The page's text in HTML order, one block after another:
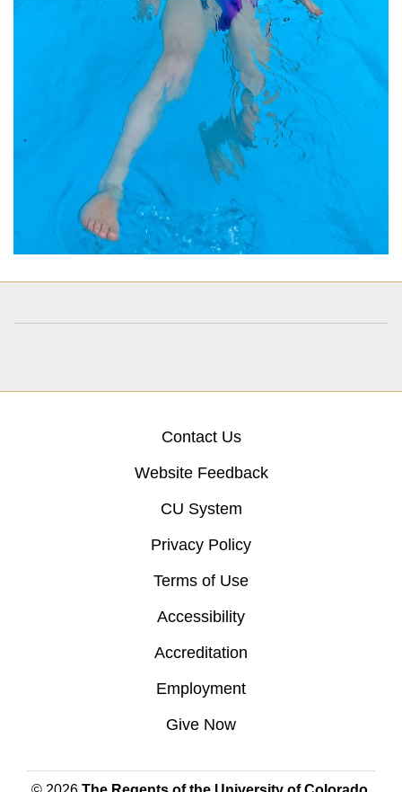
Contact Us
Website Feedback
CU System
Privacy Policy
Terms of Use
Accessibility
Accreditation
Employment
Give Now